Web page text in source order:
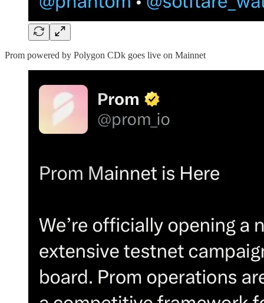
Prom powered by Polygon CDk goes live on Mainnet